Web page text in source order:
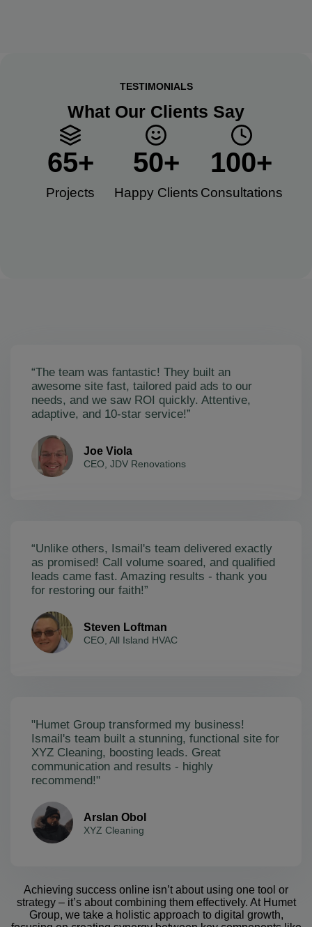
TESTIMONIALS
What Our Clients Say
Projects
65+
Happy Clients​
50+
Consultations​
100+
“The team was fantastic! They built an
awesome site fast, tailored paid ads to our
needs, and we saw ROI quickly. Attentive,
adaptive, and 10-star service!”
Joe Viola
CEO, JDV Renovations
“Unlike others, Ismail's team delivered exactly
as promised! Call volume soared, and qualified
leads came fast. Amazing results - thank you
for restoring our faith!”
Steven Loftman
CEO, All Island HVAC
"Humet Group transformed my business!
Ismail's team built a stunning, functional site for
XYZ Cleaning, boosting leads. Great
communication and results - highly
recommend!"
Arslan Obol
XYZ Cleaning
Achieving success online isn’t about using one tool or
strategy – it’s about combining them effectively. At Humet
Group, we take a holistic approach to digital growth,